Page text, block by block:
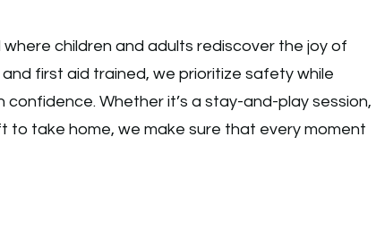
children and adults rediscover the joy of
first aid trained, we prioritize safety while
Whether it’s a stay-and-play session,
take home, we make sure that every moment